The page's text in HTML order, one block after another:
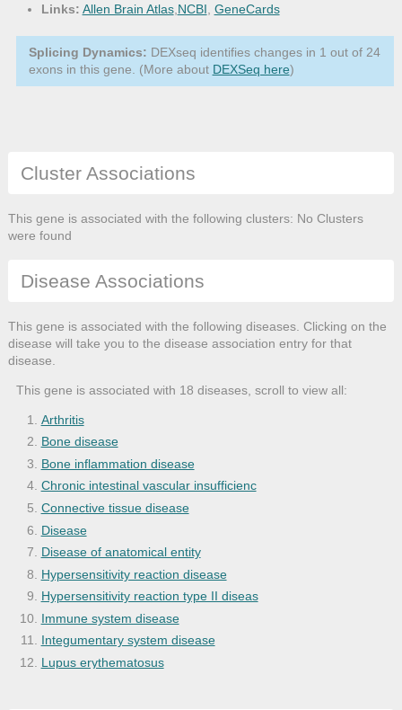
Links: Allen Brain Atlas,NCBI, GeneCards
Splicing Dynamics: DEXseq identifies changes in 1 out of 24
exons in this gene. (More about DEXSeq here)
Cluster Associations
This gene is associated with the following clusters: No Clusters
were found
Disease Associations
This gene is associated with the following diseases. Clicking on the
disease will take you to the disease association entry for that
disease.
This gene is associated with 18 diseases, scroll to view all:
Arthritis
Bone disease
Bone inflammation disease
Chronic intestinal vascular insufficienc
Connective tissue disease
Disease
Disease of anatomical entity
Hypersensitivity reaction disease
Hypersensitivity reaction type II diseas
Immune system disease
Integumentary system disease
Lupus erythematosus